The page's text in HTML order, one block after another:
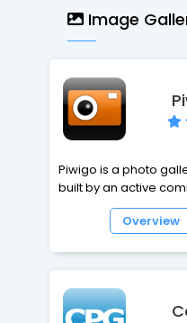
allowing users to
interpretation rather
Web 2.0
academic and
interaction and
Image
Piwigo is a photo
built by an active
developers.
customizable. Icing
Overview